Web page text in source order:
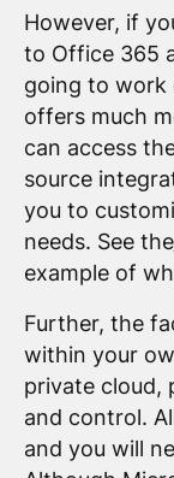
However, if
to Office 365
going to work
offers much
can access
source
you to
needs. See the
example of
Further, the
within your
private cloud,
and control.
and you will